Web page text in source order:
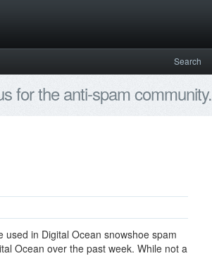
Search
for the anti-spam community.
used in Digital Ocean snowshoe spam
Ocean over the past week. While not a